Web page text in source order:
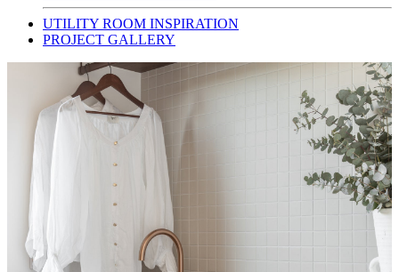
UTILITY ROOM INSPIRATION
PROJECT GALLERY